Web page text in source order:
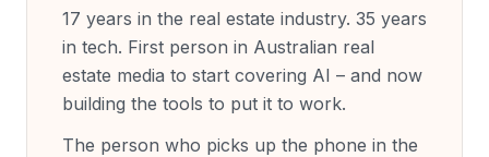
17 years in the real estate industry. 35 years
in tech. First person in Australian real
estate media to start covering AI – and now
building the tools to put it to work.
The person who picks up the phone in the